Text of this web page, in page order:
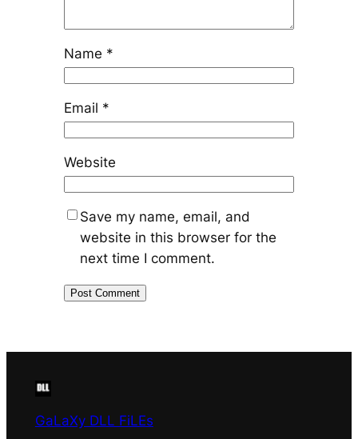
Name *
Email *
Website
Save my name, email, and
website in this browser for the
next time I comment.
GaLaXy DLL FiLEs